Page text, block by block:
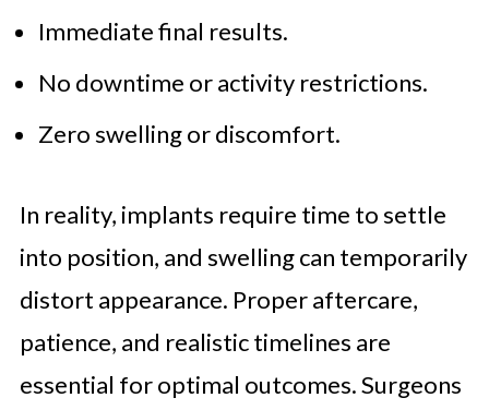
Immediate final results.
No downtime or activity restrictions.
Zero swelling or discomfort.
In reality, implants require time to settle
into position, and swelling can temporarily
distort appearance. Proper aftercare,
patience, and realistic timelines are
essential for optimal outcomes. Surgeons